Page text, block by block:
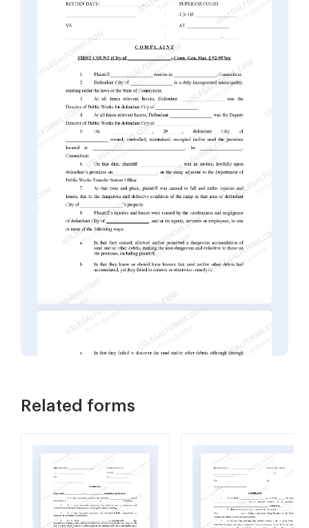
Related forms